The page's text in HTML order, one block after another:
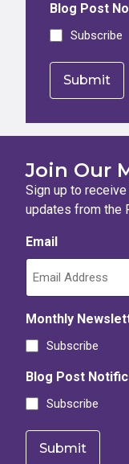
Blog Post
Subscribe
Join Our
Sign up to
updates from the
Email
Monthly
Subscribe
Blog Post
Subscribe